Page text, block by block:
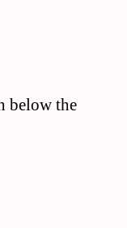
below the